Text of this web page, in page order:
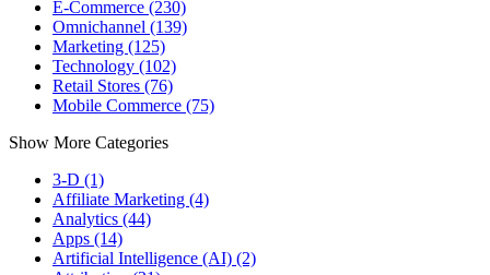
E-Commerce (230)
Omnichannel (139)
Marketing (125)
Technology (102)
Retail Stores (76)
Mobile Commerce (75)
Show More Categories
3-D (1)
Affiliate Marketing (4)
Analytics (44)
Apps (14)
Artificial Intelligence (AI) (2)